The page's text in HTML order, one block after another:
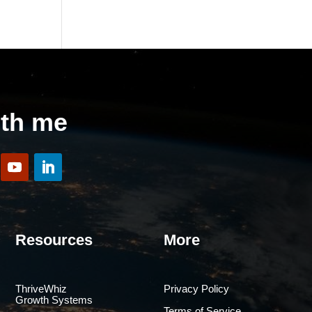
me
Resources
ThriveWhiz
Growth Systems
More
Privacy Policy